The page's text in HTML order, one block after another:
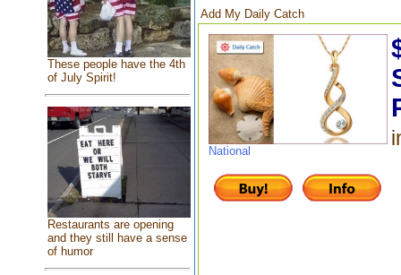
These people have the 4th
of July Spirit!
Restaurants are opening
and they still have a sense
of humor
Add My Daily Catch
National